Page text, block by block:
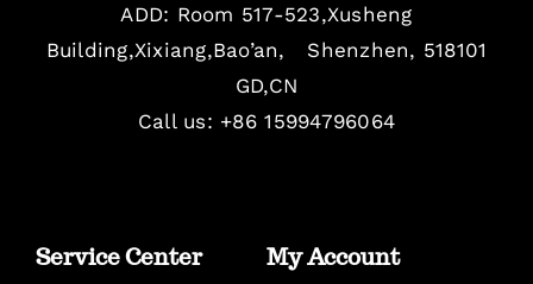
ADD: Room 517-523,Xusheng
Building,Xixiang,Bao’an, Shenzhen, 518101
GD,CN
Call us: +86 15994796064
Service Center My Account